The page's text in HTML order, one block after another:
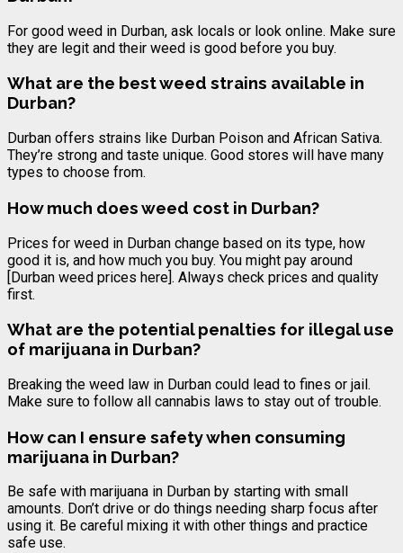
For good weed in Durban, ask locals or look online. Make sure
they are legit and their weed is good before you buy.
What are the best weed strains available in
Durban?
Durban offers strains like Durban Poison and African Sativa.
They’re strong and taste unique. Good stores will have many
types to choose from.
How much does weed cost in Durban?
Prices for weed in Durban change based on its type, how
good it is, and how much you buy. You might pay around
[Durban weed prices here]. Always check prices and quality
first.
What are the potential penalties for illegal use
of marijuana in Durban?
Breaking the weed law in Durban could lead to fines or jail.
Make sure to follow all cannabis laws to stay out of trouble.
How can I ensure safety when consuming
marijuana in Durban?
Be safe with marijuana in Durban by starting with small
amounts. Don’t drive or do things needing sharp focus after
using it. Be careful mixing it with other things and practice
safe use.